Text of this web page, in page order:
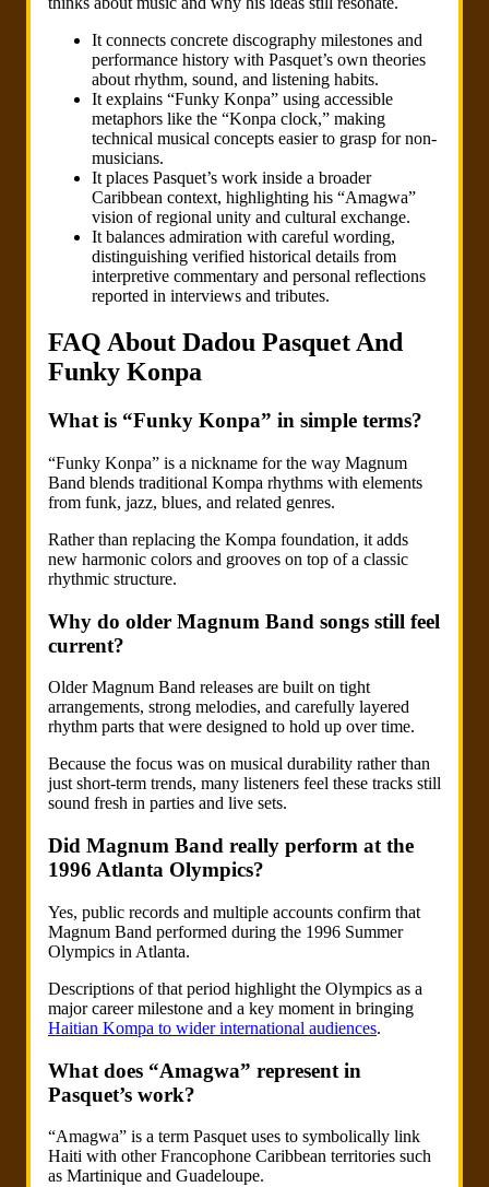
It connects concrete discography milestones and
performance history with Pasquet’s own theories
about rhythm, sound, and listening habits.
It explains “Funky Konpa” using accessible
metaphors like the “Konpa clock,” making
technical musical concepts easier to grasp for non-
musicians.
It places Pasquet’s work inside a broader
Caribbean context, highlighting his “Amagwa”
vision of regional unity and cultural exchange.
It balances admiration with careful wording,
distinguishing verified historical details from
interpretive commentary and personal reflections
reported in interviews and tributes.
FAQ About Dadou Pasquet And
Funky Konpa
What is “Funky Konpa” in simple terms?
“Funky Konpa” is a nickname for the way Magnum
Band blends traditional Kompa rhythms with elements
from funk, jazz, blues, and related genres.
Rather than replacing the Kompa foundation, it adds
new harmonic colors and grooves on top of a classic
rhythmic structure.
Why do older Magnum Band songs still feel
current?
Older Magnum Band releases are built on tight
arrangements, strong melodies, and carefully layered
rhythm parts that were designed to hold up over time.
Because the focus was on musical durability rather than
just short-term trends, many listeners feel these tracks still
sound fresh in parties and live sets.
Did Magnum Band really perform at the
1996 Atlanta Olympics?
Yes, public records and multiple accounts confirm that
Magnum Band performed during the 1996 Summer
Olympics in Atlanta.
Descriptions of that period highlight the Olympics as a
major career milestone and a key moment in bringing
Haitian Kompa to wider international audiences.
What does “Amagwa” represent in
Pasquet’s work?
“Amagwa” is a term Pasquet uses to symbolically link
Haiti with other Francophone Caribbean territories such
as Martinique and Guadeloupe.